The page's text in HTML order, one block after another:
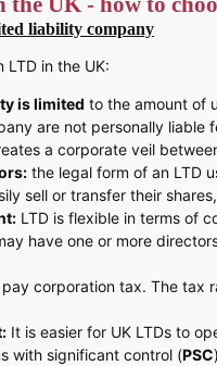
liability company
in the UK:
is limited to the amount of
are not personally
a corporate veil
the legal form of an LTD
sell or transfer their
LTD is flexible in terms of
have one or more
pay corporation tax. The tax
It is easier for UK LTDs to
with significant control (PSC